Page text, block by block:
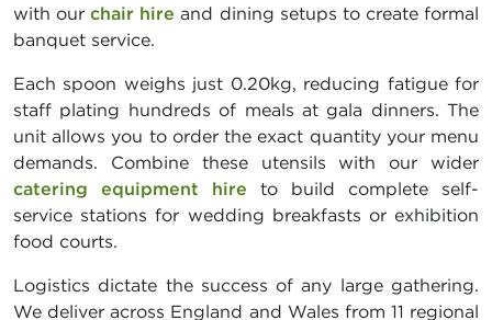
with ourchair hire and dining setups to create formal
banquet service.
Each spoon weighs just 0.20kg, reducing fatigue for
staff plating hundreds of meals at gala dinners. The
unit allows you to order the exact quantity your menu
demands. Combine these utensils with our wider
catering equipment hire to build complete self-
service stations for wedding breakfasts or exhibition
food courts.
Logistics dictate the success of any large gathering.
We deliver across England and Wales from 11 regional